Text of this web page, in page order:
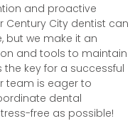
and proactive
City dentist can
but we make it an
and tools to maintain
key for a successful
team is eager to
dental
free as possible!